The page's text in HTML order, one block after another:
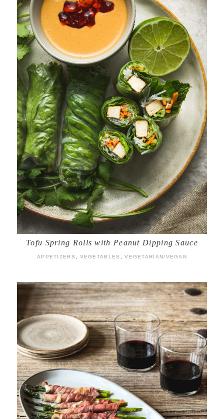
Tofu Spring Rolls with Peanut Dipping Sauce
APPETIZERS VEGETABLES ,VEGETARIAN/VEGAN